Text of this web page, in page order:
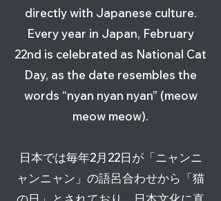
(JPN/ENG, 日英) デンちゃん
海を渡った猫・Den Chan
The Cat Who Crossed the
Ocean©
Excluding Sales Tax Shipping Policy
(ENG/CHI, 英中) Den Chan
The Cat Who Crossed the
Ocean©・Den酱 漂洋过海的
Excluding Sales Tax Shipping Policy
(CHI/JPN, 中日) Den酱 漂洋
过海的猫・デンちゃん 海を渡
った猫
Excluding Sales Tax | Shipping Policy
Den Chan™ Plush・デンちゃ
んのぬいぐるみ・Den酱的毛
绒玩具
Den Chan™ T-Shirts・デンち
ゃんＴシャツ・Den酱体恤衫
Den Chan™ Sticker・デンち
ゃんステッカー・Den酱的贴
纸
Excluding Sales Tax | Shipping Policy
directly with Japanese culture.
Every year in Japan, February
22nd is celebrated as National Cat
Day, as the date resembles the
words “nyan nyan nyan” (meow
meow meow).
日本では毎年2月22日が「ニャンニ
ャンニャン」の語呂合わせから「猫